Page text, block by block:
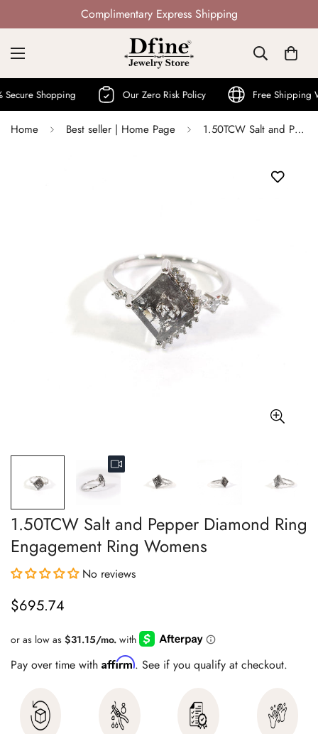
Not Mass Produced · Handcrafted
Shopping Our Zero Risk Policy Free Shipping
Home Best seller | Home Page 1.50TCW Salt and Pepper Diamond Ring Engagement Ring Womens
1.50TCW Salt and Pepper Diamond Ring
Engagement Ring Womens
No reviews
Regular
$695.74
Pay over time with Affirm. See if you qualify at checkout.